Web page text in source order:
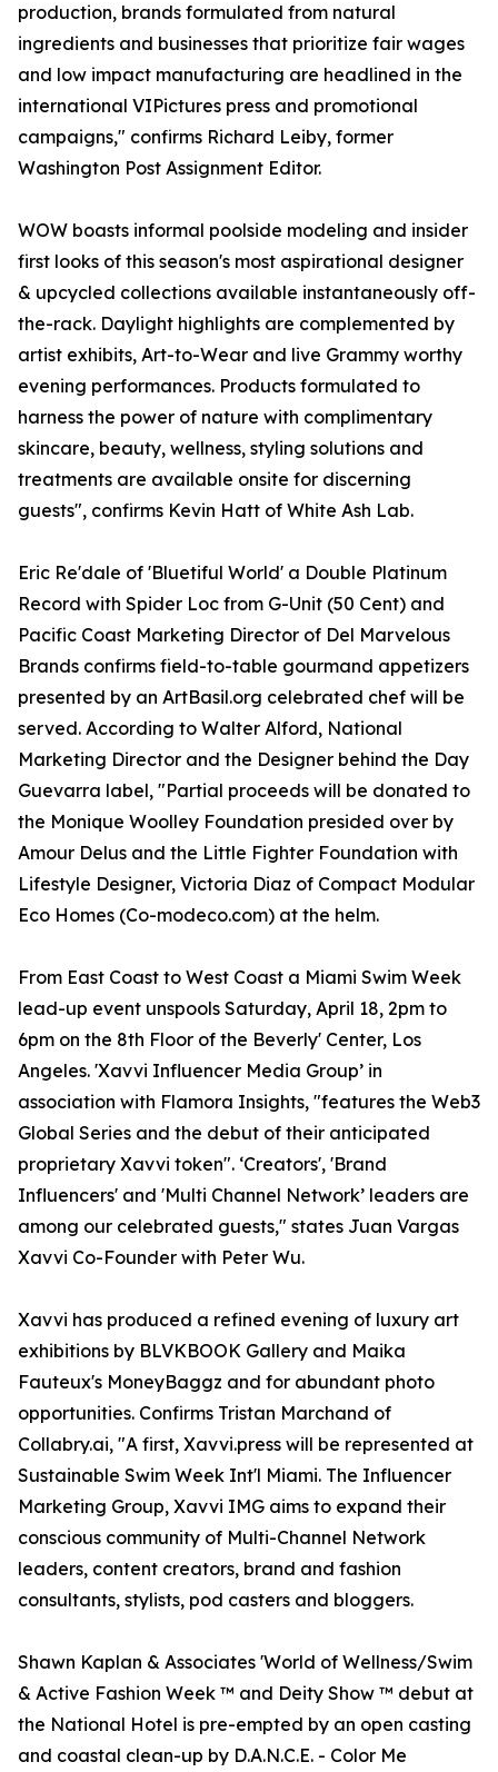
production, brands formulated from natural
ingredients and businesses that prioritize fair wages
and low impact manufacturing are headlined in the
international VIPictures press and promotional
campaigns," confirms Richard Leiby, former
Washington Post Assignment Editor.
WOW boasts informal poolside modeling and insider
first looks of this season's most aspirational designer
& upcycled collections available instantaneously off-
the-rack. Daylight highlights are complemented by
artist exhibits, Art-to-Wear and live Grammy worthy
evening performances. Products formulated to
harness the power of nature with complimentary
skincare, beauty, wellness, styling solutions and
treatments are available onsite for discerning
guests", confirms Kevin Hatt of White Ash Lab.
Eric Re'dale of 'Bluetiful World' a Double Platinum
Record with Spider Loc from G-Unit (50 Cent) and
Pacific Coast Marketing Director of Del Marvelous
Brands confirms field-to-table gourmand appetizers
presented by an ArtBasil.org celebrated chef will be
served. According to Walter Alford, National
Marketing Director and the Designer behind the Day
Guevarra label, "Partial proceeds will be donated to
the Monique Woolley Foundation presided over by
Amour Delus and the Little Fighter Foundation with
Lifestyle Designer, Victoria Diaz of Compact Modular
Eco Homes (Co-modeco.com) at the helm.
From East Coast to West Coast a Miami Swim Week
lead-up event unspools Saturday, April 18, 2pm to
6pm on the 8th Floor of the Beverly' Center, Los
Angeles. 'Xavvi Influencer Media Group’ in
association with Flamora Insights, "features the Web3
Global Series and the debut of their anticipated
proprietary Xavvi token". ‘Creators', 'Brand
Influencers' and 'Multi Channel Network’ leaders are
among our celebrated guests," states Juan Vargas
Xavvi Co-Founder with Peter Wu.
Xavvi has produced a refined evening of luxury art
exhibitions by BLVKBOOK Gallery and Maika
Fauteux's MoneyBaggz and for abundant photo
opportunities. Confirms Tristan Marchand of
Collabry.ai, "A first, Xavvi.press will be represented at
Sustainable Swim Week Int'l Miami. The Influencer
Marketing Group, Xavvi IMG aims to expand their
conscious community of Multi-Channel Network
leaders, content creators, brand and fashion
consultants, stylists, pod casters and bloggers.
Shawn Kaplan & Associates 'World of Wellness/Swim
& Active Fashion Week ™ and Deity Show ™ debut at
the National Hotel is pre-empted by an open casting
and coastal clean-up by D.A.N.C.E. - Color Me